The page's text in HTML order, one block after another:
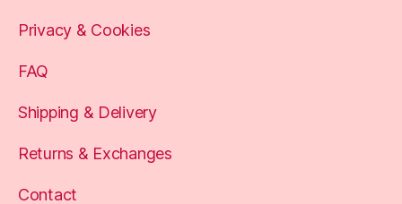
Privacy & Cookies
FAQ
Shipping & Delivery
Returns & Exchanges
Contact